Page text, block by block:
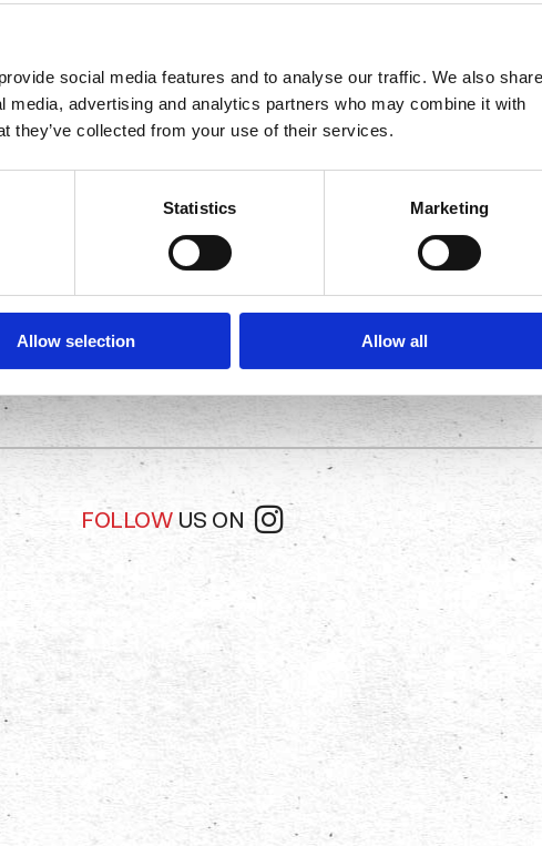
social media features and to analyse our traffic. We also share
advertising and analytics partners who may combine it with
they’ve collected from your use of their services.
Statistics Marketing
Allow selection Allow all
with parties and food specials through the weekend.
Beach Road, Naples. This event features $5 drink
grand prize that unlocks one free golden margarita
FOLLOW US ON